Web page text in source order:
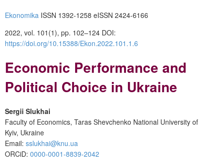
Ekonomika ISSN 1392-1258 eISSN 2424-6166
2022, vol. 101(1), pp. 102–124 DOI:
https://doi.org/10.15388/Ekon.2022.101.1.6
Economic Performance and
Political Choice in Ukraine
Sergii Slukhai
Faculty of Economics, Taras Shevchenko National University of
Kyiv, Ukraine
Email: sslukhai@knu.ua
ORCiD: 0000-0001-8839-2042